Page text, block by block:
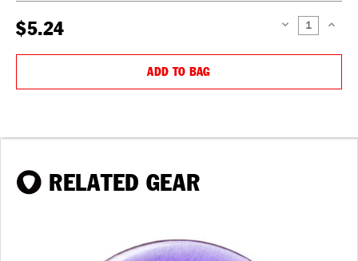
$5.24 DECREASE
ADD TO BAG
RELATED GEAR